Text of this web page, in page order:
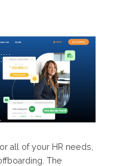
all of your HR needs,
The